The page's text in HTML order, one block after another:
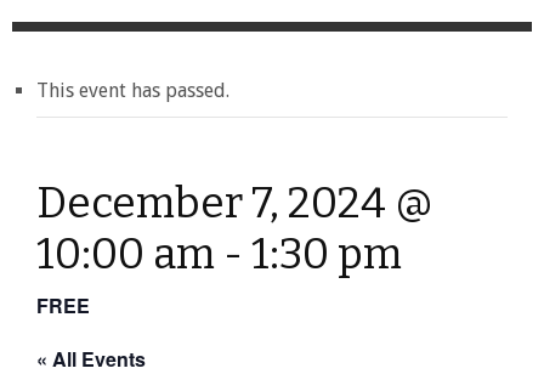
This event has passed.
December 7, 2024 @
10:00 am - 1:30 pm
FREE
« All Events